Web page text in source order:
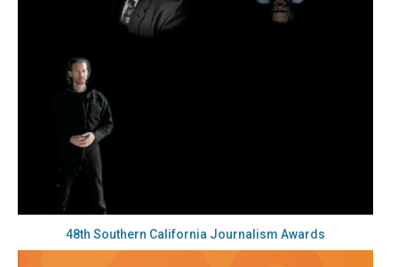
48th Southern California Journalism Awards